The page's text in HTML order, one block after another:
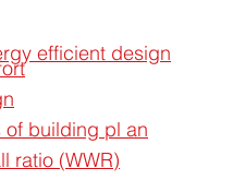
efficient design
building pl an
ratio (WWR)